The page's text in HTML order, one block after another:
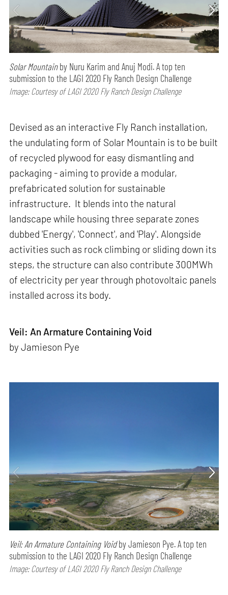
Solar Mountainby Nuru Karim and Anuj Modi. A top ten
submission to the LAGI 2020 Fly Ranch Design Challenge
Image: Courtesy of LAGI 2020 Fly Ranch Design Challenge
Devised as an interactive Fly Ranch installation,
the undulating form of Solar Mountain is to be built
of recycled plywood for easy dismantling and
packaging - aiming to provide a modular,
prefabricated solution for sustainable
infrastructure. It blends into the natural
landscape while housing three separate zones
dubbed 'Energy', 'Connect', and 'Play'. Alongside
activities such as rock climbing or sliding down its
steps, the structure can also contribute 300MWh
of electricity per year through photovoltaic panels
installed across its body.
Veil: An Armature Containing Void
by Jamieson Pye
Veil: An Armature Containing Voidby Jamieson Pye. A top ten
submission to the LAGI 2020 Fly Ranch Design Challenge
Image: Courtesy of LAGI 2020 Fly Ranch Design Challenge